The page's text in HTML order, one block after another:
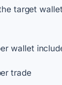
target
wallet
trade